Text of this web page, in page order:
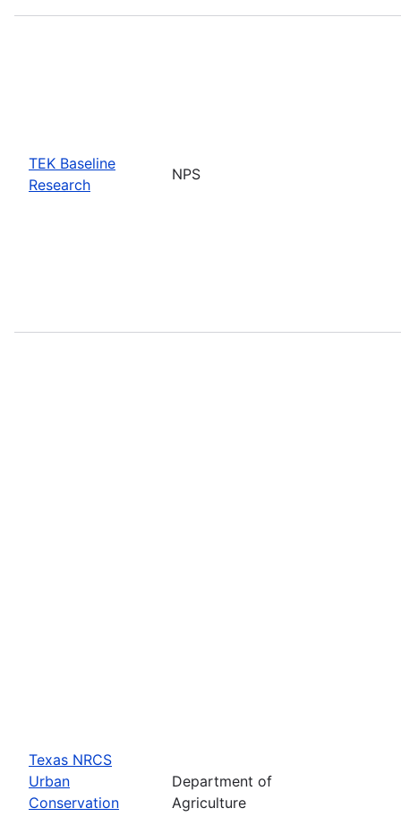
TEK Baseline
Research
NPS
Texas NRCS
Urban
Conservation
Department of
Agriculture